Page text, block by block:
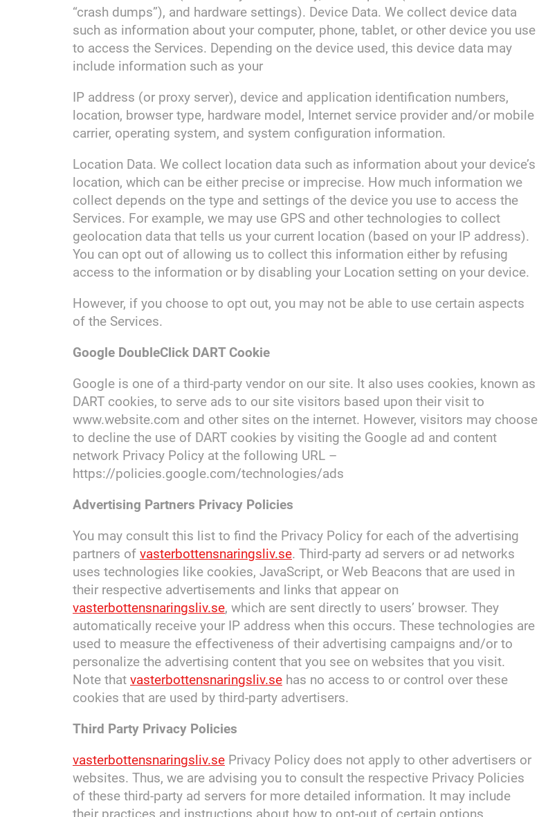
“crash dumps”), and hardware settings). Device Data. We collect device data
such as information about your computer, phone, tablet, or other device you use
to access the Services. Depending on the device used, this device data may
include information such as your
IP address (or proxy server), device and application identification numbers,
location, browser type, hardware model, Internet service provider and/or mobile
carrier, operating system, and system configuration information.
Location Data. We collect location data such as information about your device’s
location, which can be either precise or imprecise. How much information we
collect depends on the type and settings of the device you use to access the
Services. For example, we may use GPS and other technologies to collect
geolocation data that tells us your current location (based on your IP address).
You can opt out of allowing us to collect this information either by refusing
access to the information or by disabling your Location setting on your device.
However, if you choose to opt out, you may not be able to use certain aspects
of the Services.
Google DoubleClick DART Cookie
Google is one of a third-party vendor on our site. It also uses cookies, known as
DART cookies, to serve ads to our site visitors based upon their visit to
www.website.com and other sites on the internet. However, visitors may choose
to decline the use of DART cookies by visiting the Google ad and content
network Privacy Policy at the following URL –
https://policies.google.com/technologies/ads
Advertising Partners Privacy Policies
You may consult this list to find the Privacy Policy for each of the advertising
partners of vasterbottensnaringsliv.se. Third-party ad servers or ad networks
uses technologies like cookies, JavaScript, or Web Beacons that are used in
their respective advertisements and links that appear on
vasterbottensnaringsliv.se, which are sent directly to users’ browser. They
automatically receive your IP address when this occurs. These technologies are
used to measure the effectiveness of their advertising campaigns and/or to
personalize the advertising content that you see on websites that you visit.
Note that vasterbottensnaringsliv.se has no access to or control over these
cookies that are used by third-party advertisers.
Third Party Privacy Policies
vasterbottensnaringsliv.se Privacy Policy does not apply to other advertisers or
websites. Thus, we are advising you to consult the respective Privacy Policies
of these third-party ad servers for more detailed information. It may include